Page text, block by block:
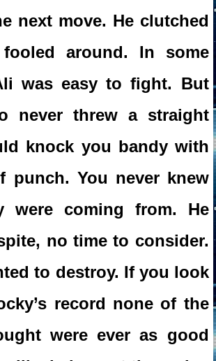
next move. He clutched
around. In some
was easy to fight. But
never threw a straight
knock you bandy with
punch. You never knew
were coming from. He
no time to consider.
to destroy. If you look
record none of the
were ever as good